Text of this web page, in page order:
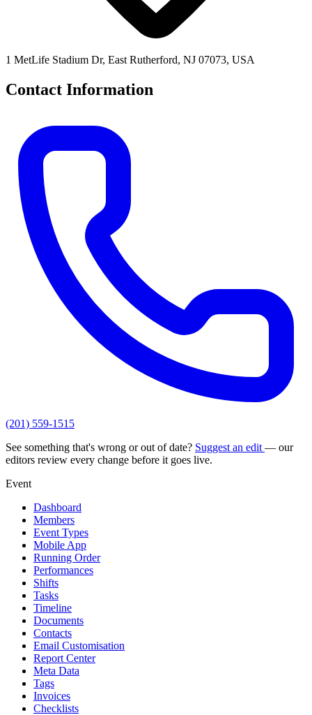
1 MetLife Stadium Dr, East Rutherford, NJ 07073, USA
Contact Information
(201) 559-1515
See something that's wrong or out of date? Suggest an edit — our
editors review every change before it goes live.
Event
Dashboard
Members
Event Types
Mobile App
Running Order
Performances
Shifts
Tasks
Timeline
Documents
Contacts
Email Customisation
Report Center
Meta Data
Tags
Invoices
Checklists